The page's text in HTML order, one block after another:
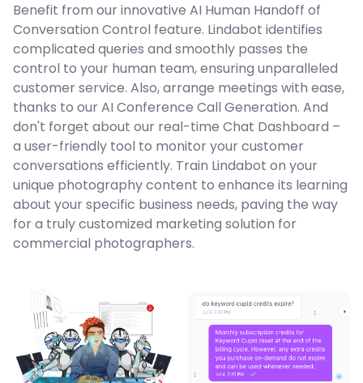
Benefit from our innovative AI Human Handoff of
Conversation Control feature. Lindabot identifies
complicated queries and smoothly passes the
control to your human team, ensuring unparalleled
customer service. Also, arrange meetings with ease,
thanks to our AI Conference Call Generation. And
don't forget about our real-time Chat Dashboard –
a user-friendly tool to monitor your customer
conversations efficiently. Train Lindabot on your
unique photography content to enhance its learning
about your specific business needs, paving the way
for a truly customized marketing solution for
commercial photographers.